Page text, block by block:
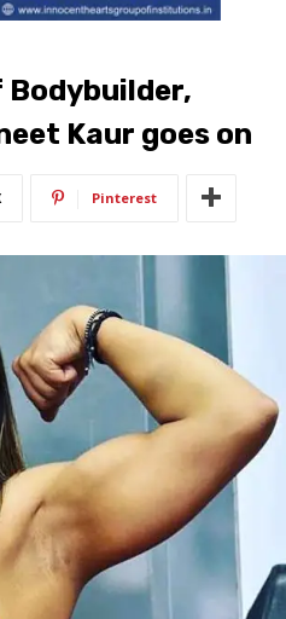
Bodybuilder,
Kaur goes on
Pinterest